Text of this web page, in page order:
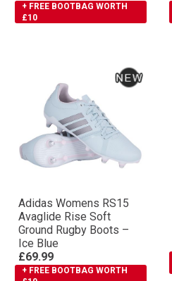
+ FREE BOOTBAG WORTH
£10
Adidas Womens RS15
Avaglide Rise Soft
Ground Rugby Boots –
Ice Blue
£69.99
+ FREE BOOTBAG WORTH